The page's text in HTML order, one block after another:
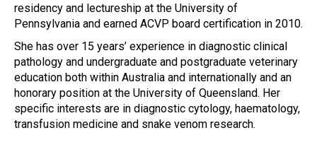
residency and lectureship at the University of
Pennsylvania and earned ACVP board certification in 2010.
She has over 15 years’ experience in diagnostic clinical
pathology and undergraduate and postgraduate veterinary
education both within Australia and internationally and an
honorary position at the University of Queensland. Her
specific interests are in diagnostic cytology, haematology,
transfusion medicine and snake venom research.